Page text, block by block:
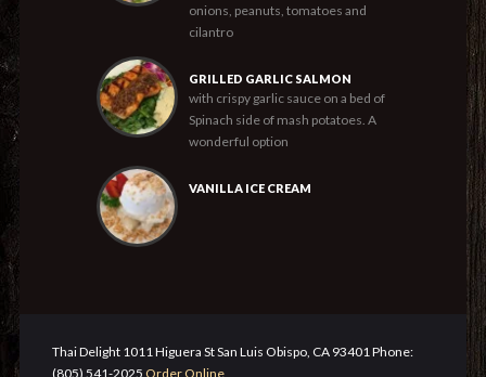
onions, peanuts, tomatoes and
cilantro
GRILLED GARLIC SALMON
with crispy garlic sauce on a bed of
Spinach side of mash potatoes. A
wonderful option
VANILLA ICE CREAM
Thai Delight 1011 Higuera St San Luis Obispo, CA 93401 Phone:
(805) 541-2025 Order Online